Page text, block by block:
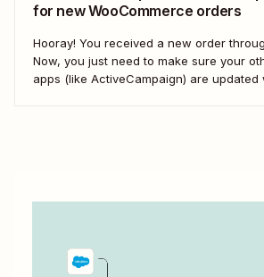
for new WooCommerce orders
Hooray! You received a new order
Now, you just need to make sure your
apps (like ActiveCampaign) are updated